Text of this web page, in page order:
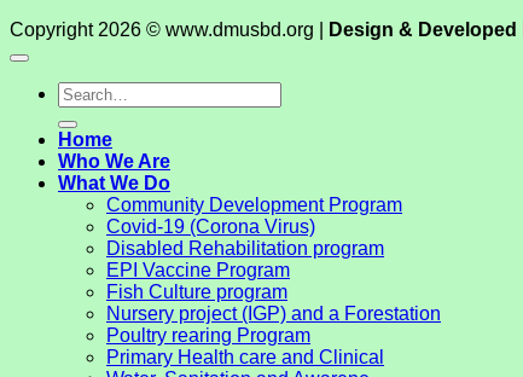
Copyright 2026 © www.dmusbd.org |
Design & Developed
Home
Who We Are
What We Do
Community Development Program
Covid-19 (Corona Virus)
Disabled Rehabilitation program
EPI Vaccine Program
Fish Culture program
Nursery project (IGP) and a Forestation
Poultry rearing Program
Primary Health care and Clinical